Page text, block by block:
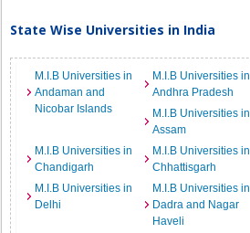
State Wise Universities in India
M.I.B Universities in
Andaman and
Nicobar Islands
M.I.B Universities in
Andhra Pradesh
M.I.B Universities in
Assam
M.I.B Universities in
Chandigarh
M.I.B Universities in
Chhattisgarh
M.I.B Universities in
Delhi
M.I.B Universities in
Dadra and Nagar
Haveli